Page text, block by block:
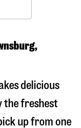
delicious
the freshest
up from one